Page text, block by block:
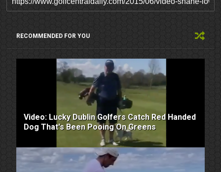
RECOMMENDED FOR YOU
Video: Lucky Dublin Golfers Catch Red Handed
Dog That's Been Pooing On Greens